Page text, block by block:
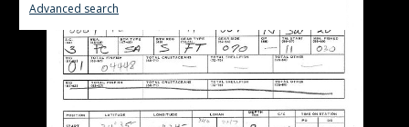
Advanced search